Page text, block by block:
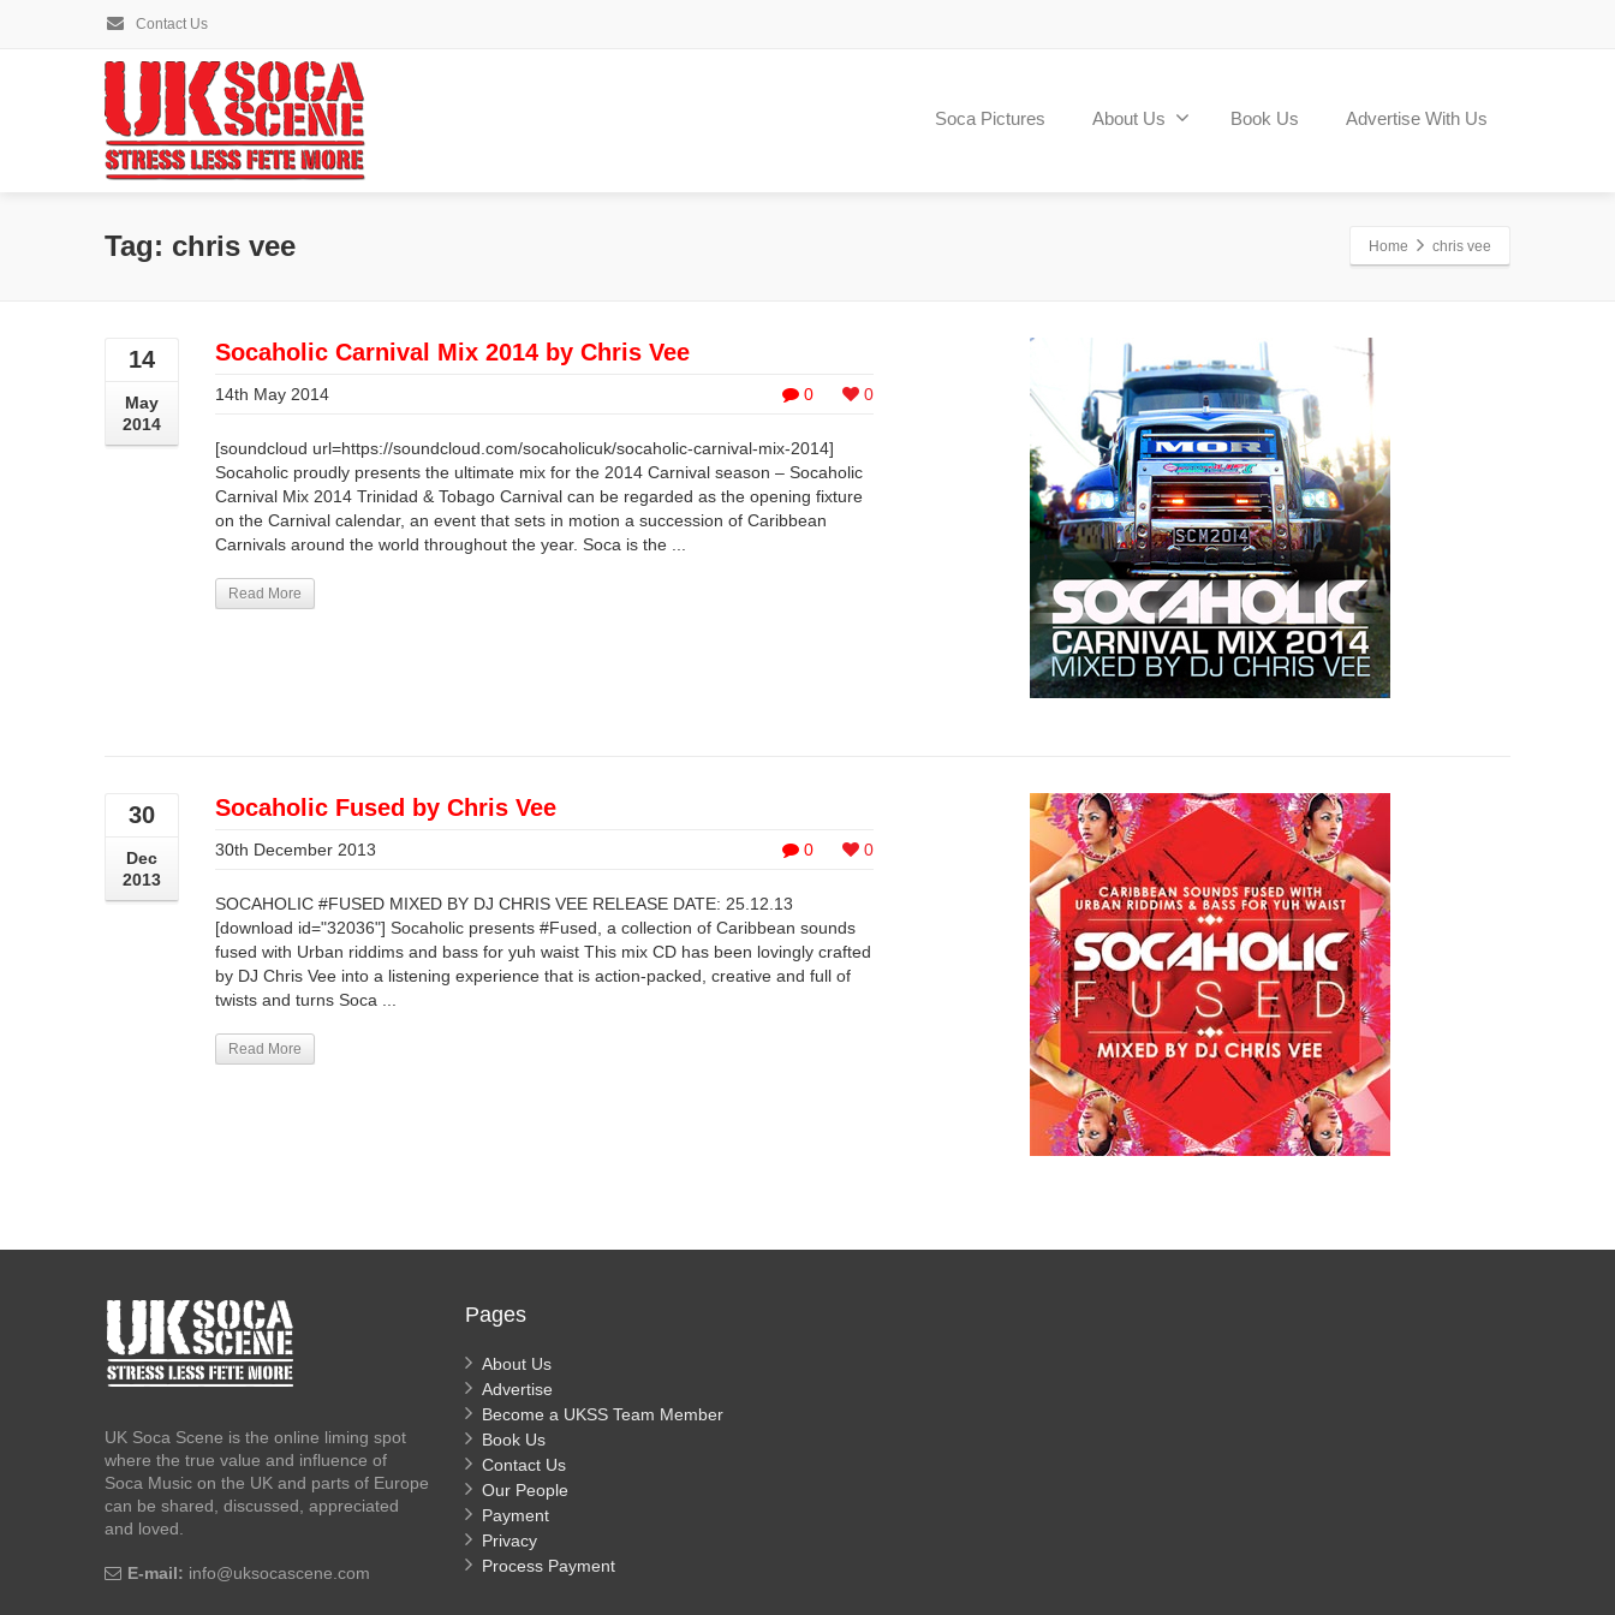
Contact Us
Soca Pictures About Us Book Us Advertise With Us
Tag: chris vee Home chris vee
14
May
2014
Socaholic Carnival Mix 2014 by Chris Vee
0 0
14th May 2014
[soundcloud url=https://soundcloud.com/socaholicuk/socaholic-carnival-mix-2014]
Socaholic proudly presents the ultimate mix for the 2014 Carnival season – Socaholic
Carnival Mix 2014 Trinidad & Tobago Carnival can be regarded as the opening fixture
on the Carnival calendar, an event that sets in motion a succession of Caribbean
Carnivals around the world throughout the year. Soca is the ...
Read More
30
Dec
2013
Socaholic Fused by Chris Vee
0 0
30th December 2013
SOCAHOLIC #FUSED MIXED BY DJ CHRIS VEE RELEASE DATE: 25.12.13
[download id="32036"] Socaholic presents #Fused, a collection of Caribbean sounds
fused with Urban riddims and bass for yuh waist This mix CD has been lovingly crafted
by DJ Chris Vee into a listening experience that is action-packed, creative and full of
twists and turns Soca ...
Read More
UK Soca Scene is the online liming spot
where the true value and influence of
Soca Music on the UK and parts of Europe
can be shared, discussed, appreciated
and loved.
E-mail: info@uksocascene.com
Pages
About Us
Advertise
Become a UKSS Team Member
Book Us
Contact Us
Our People
Payment
Privacy
Process Payment